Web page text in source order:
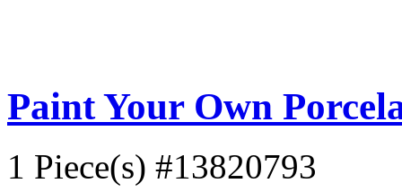
Paint Your Own
1 Piece(s) #13820793